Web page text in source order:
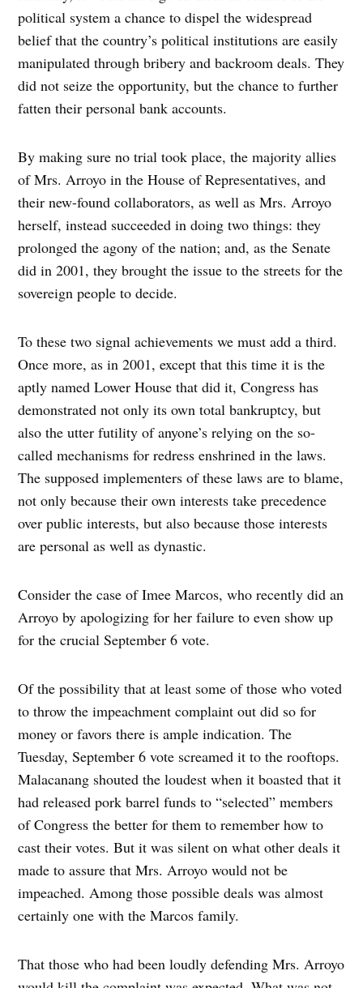
political system a chance to dispel the widespread
belief that the country’s political institutions are easily
manipulated through bribery and backroom deals. They
did not seize the opportunity, but the chance to further
fatten their personal bank accounts.
By making sure no trial took place, the majority allies
of Mrs. Arroyo in the House of Representatives, and
their new-found collaborators, as well as Mrs. Arroyo
herself, instead succeeded in doing two things: they
prolonged the agony of the nation; and, as the Senate
did in 2001, they brought the issue to the streets for the
sovereign people to decide.
To these two signal achievements we must add a third.
Once more, as in 2001, except that this time it is the
aptly named Lower House that did it, Congress has
demonstrated not only its own total bankruptcy, but
also the utter futility of anyone’s relying on the so-
called mechanisms for redress enshrined in the laws.
The supposed implementers of these laws are to blame,
not only because their own interests take precedence
over public interests, but also because those interests
are personal as well as dynastic.
Consider the case of Imee Marcos, who recently did an
Arroyo by apologizing for her failure to even show up
for the crucial September 6 vote.
Of the possibility that at least some of those who voted
to throw the impeachment complaint out did so for
money or favors there is ample indication. The
Tuesday, September 6 vote screamed it to the rooftops.
Malacanang shouted the loudest when it boasted that it
had released pork barrel funds to “selected” members
of Congress the better for them to remember how to
cast their votes. But it was silent on what other deals it
made to assure that Mrs. Arroyo would not be
impeached. Among those possible deals was almost
certainly one with the Marcos family.
That those who had been loudly defending Mrs. Arroyo